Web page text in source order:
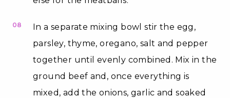
08
In a separate mixing bowl stir the egg,
parsley, thyme, oregano, salt and pepper
together until evenly combined. Mix in the
ground beef and, once everything is
mixed, add the onions, garlic and soaked